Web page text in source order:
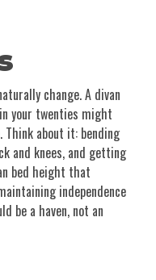
change. A divan
your twenties might
about it: bending
and knees, and getting
bed height that
independence
be a haven, not an